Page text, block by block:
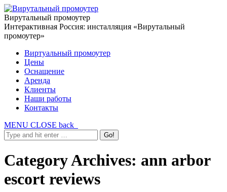
Вирутальный промоутер
Интерактивная Россия: инсталляция «Вирутальный
промоутер»
Виртуальный промоутер
Цены
Оснащение
Аренда
Клиенты
Наши работы
Контакты
MENU CLOSE back
Category Archives: ann arbor
escort reviews